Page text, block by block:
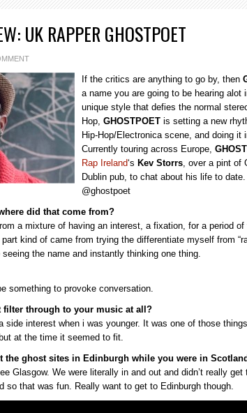
UK RAPPER GHOSTPOET
If the critics are anything to go by, then
a name you are going to be hearing alot
unique style that defies the normal
Hop, GHOSTPOET is setting a new
Hip-Hop/Electronica scene, and doing it
Currently touring across Europe,
Rap Ireland‘s Kev Storrs, over a pint of
Dublin pub, to chat about his life to
@ghostpoet
did that come from?
a mixture of having an interest, a fixation, for a period
kind of came from trying the differentiate myself from
the name and instantly thinking one thing.
something to provoke conversation.
filter through to your music at all?
side interest when i was younger. It was one of those
at the time it seemed to fit.
the ghost sites in Edinburgh while you were in
Glasgow. We were literally in and out and didn’t really
so that was fun. Really want to get to Edinburgh though.